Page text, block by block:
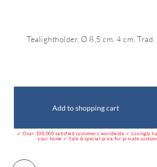
Tealightholder, Ø 8,5 cm, 4 cm, Trad.
Add to shopping cart
✓ Over 100,000 satisfied customers worldwide ✓ Lovingly
your home ✓ Sale & special price for private